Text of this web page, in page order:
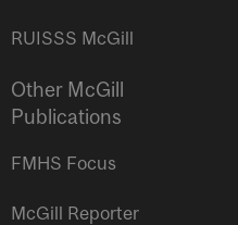
RUISSS McGill
Other McGill
Publications
FMHS Focus
McGill Reporter